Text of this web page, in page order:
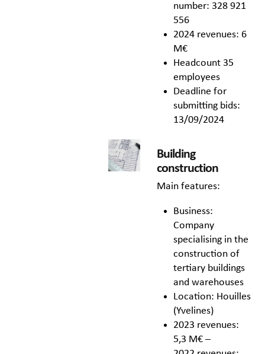
number: 328 921
556
2024 revenues: 6
M€
Headcount 35
employees
Deadline for
submitting bids:
13/09/2024
Building
construction
Main features:
Business:
Company
specialising in the
construction of
tertiary buildings
and warehouses
Location: Houilles
(Yvelines)
2023 revenues:
5,3 M€ –